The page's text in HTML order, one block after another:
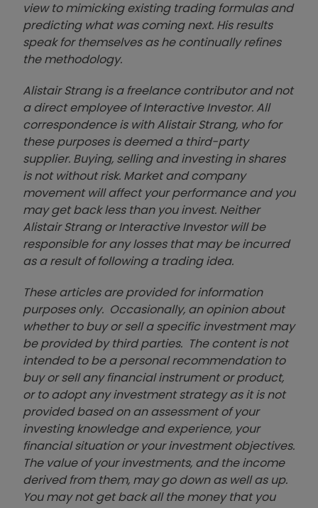
view to mimicking existing trading formulas and
predicting what was coming next. His results
speak for themselves as he continually refines
the methodology.
Alistair Strang is a freelance contributor and not
a direct employee of Interactive Investor. All
correspondence is with Alistair Strang, who for
these purposes is deemed a third-party
supplier. Buying, selling and investing in shares
is not without risk. Market and company
movement will affect your performance and you
may get back less than you invest. Neither
Alistair Strang or Interactive Investor will be
responsible for any losses that may be incurred
as a result of following a trading idea.
These articles are provided for information
purposes only. Occasionally, an opinion about
whether to buy or sell a specific investment may
be provided by third parties. The content is not
intended to be a personal recommendation to
buy or sell any financial instrument or product,
or to adopt any investment strategy as it is not
provided based on an assessment of your
investing knowledge and experience, your
financial situation or your investment objectives.
The value of your investments, and the income
derived from them, may go down as well as up.
You may not get back all the money that you